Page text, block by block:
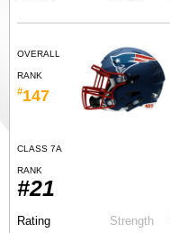
OVERALL
RANK
#147
CLASS 7A
RANK
#21
Rating
Strength